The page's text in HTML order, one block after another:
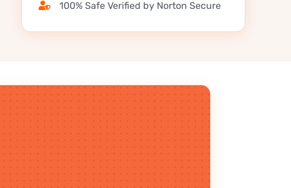
100% Safe Verified by Norton Secure